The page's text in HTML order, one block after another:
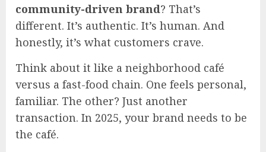
community-driven brand? That’s
different. It’s authentic. It’s human. And
honestly, it’s what customers crave.
Think about it like a neighborhood café
versus a fast-food chain. One feels personal,
familiar. The other? Just another
transaction. In 2025, your brand needs to be
the café.